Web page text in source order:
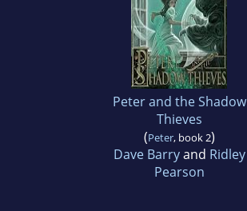
Peter and the Shadow
Thieves
(Peter, book 2)
Dave Barryand Ridley
Pearson